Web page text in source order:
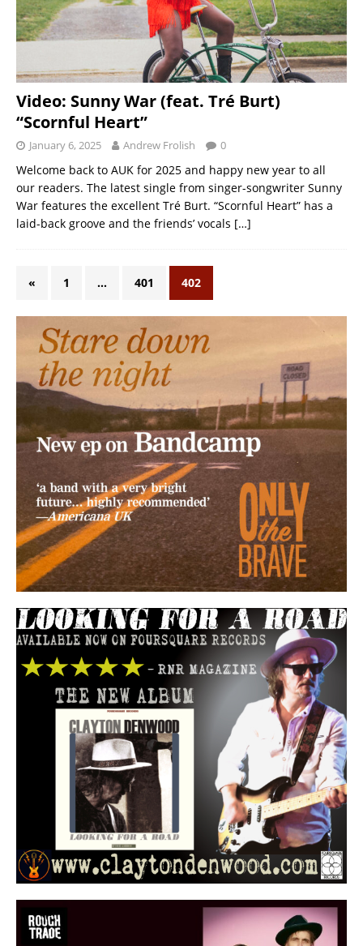
Video: Sunny War (feat. Tré Burt)
“Scornful Heart”
January 6, 2025 Andrew Frolish 0
Welcome back to AUK for 2025 and happy new year to all
our readers. The latest single from singer-songwriter Sunny
War features the excellent Tré Burt. “Scornful Heart” has a
laid-back groove and the friends’ vocals […]
« 1 … 401 402